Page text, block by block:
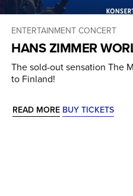
ENTERTAINMENT CONCERT
HANS ZIMMER
The sold-out sensation The
to Finland!
READ MORE BUY TICKETS